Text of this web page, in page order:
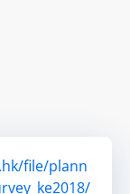
file/plann